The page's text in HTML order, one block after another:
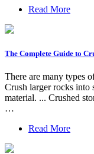
Read More
The Complete Guide to
There are many types
Crush larger rocks into
material. ... Crushed
…
Read More